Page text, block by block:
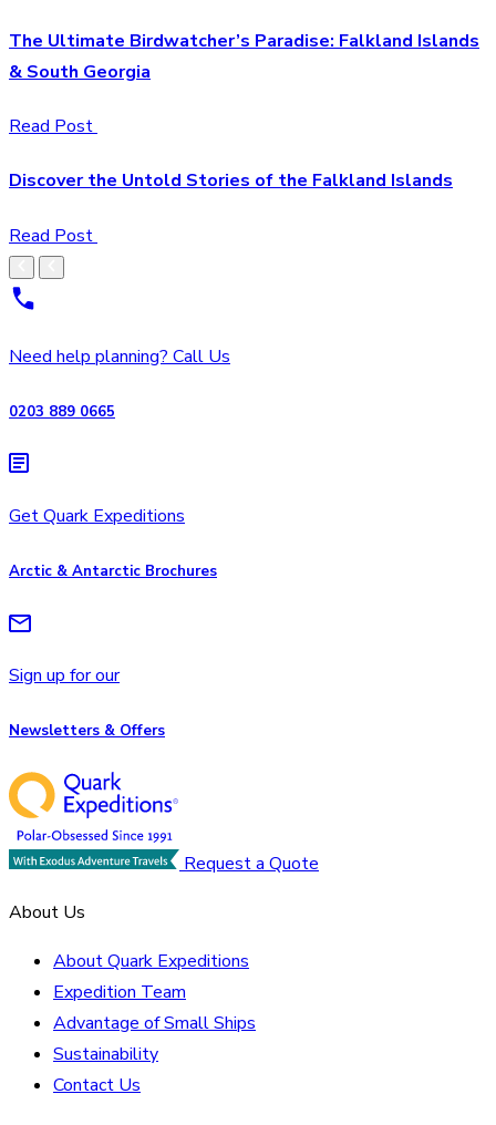
The Ultimate Birdwatcher’s Paradise: Falkland Islands
& South Georgia
Read Post
Discover the Untold Stories of the Falkland Islands
Read Post
Need help planning? Call Us
0203 889 0665
Get Quark Expeditions
Arctic & Antarctic Brochures
Sign up for our
Newsletters & Offers
Request a Quote
About Us
About Quark Expeditions
Expedition Team
Advantage of Small Ships
Sustainability
Contact Us